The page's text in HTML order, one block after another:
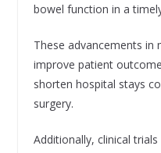
bowel function in a
These advancements in
improve patient
shorten hospital stays
surgery.
Additionally, clinical